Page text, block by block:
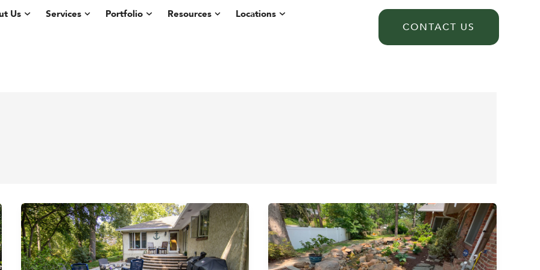
Us Services Portfolio Resources Locations
CONTACT US